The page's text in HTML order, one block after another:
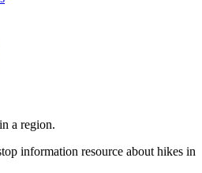
a region.
information resource about hikes in